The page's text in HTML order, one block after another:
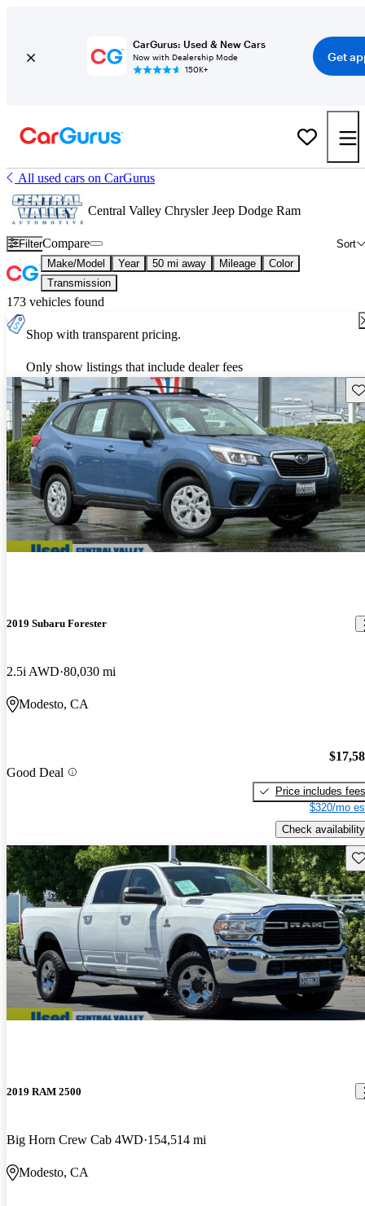
CarGurus: Used & New Cars
Now with Dealership Mode
150K+
Get
All used cars on CarGurus
Central Valley Chrysler Jeep Dodge Ram
Filter Sort
Compare
Make/Model Year 50 mi away Mileage
Color
Transmission
173 vehicles found
Shop with transparent pricing.
Only show listings that include dealer fees
2019 Subaru Forester
2.5i AWD 80,030 mi
Modesto, CA
Good Deal
Price includes fees
$320/mo
Check availability
2019 RAM 2500
Big Horn Crew Cab 4WD 154,514 mi
Modesto, CA